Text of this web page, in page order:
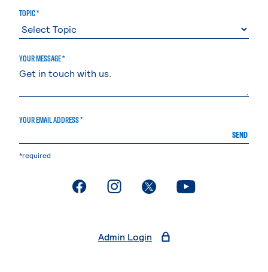
TOPIC *
YOUR MESSAGE *
YOUR EMAIL ADDRESS *
SEND
*required
. External page. External page. External page. External page
Admin Login